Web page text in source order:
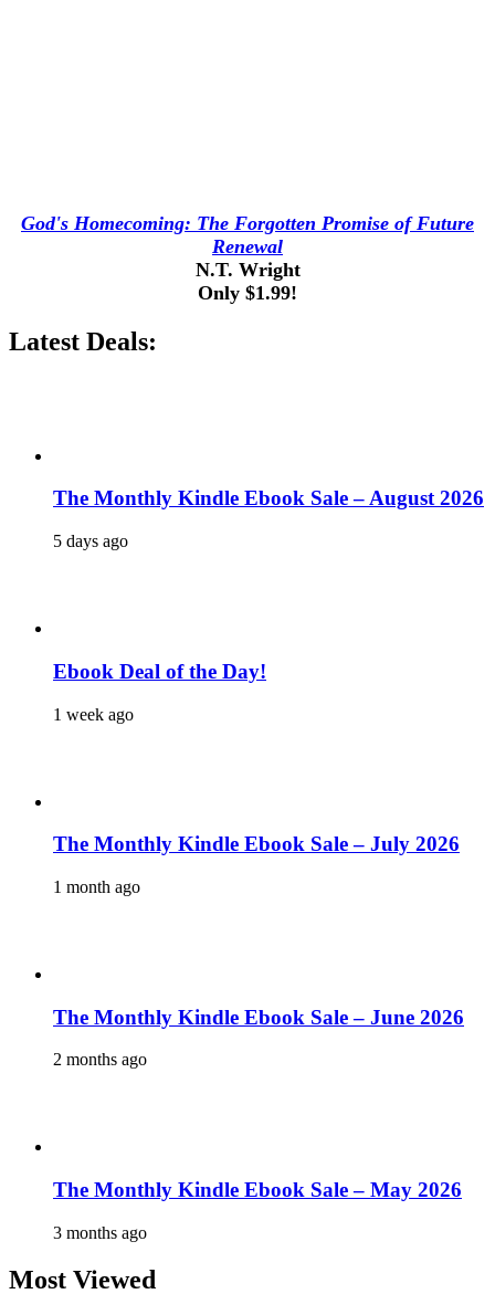
God's Homecoming: The Forgotten Promise of Future
Renewal
N.T. Wright
Only $1.99!
Latest Deals:
The Monthly Kindle Ebook Sale – August 2026
5 days ago
Ebook Deal of the Day!
1 week ago
The Monthly Kindle Ebook Sale – July 2026
1 month ago
The Monthly Kindle Ebook Sale – June 2026
2 months ago
The Monthly Kindle Ebook Sale – May 2026
3 months ago
Most Viewed